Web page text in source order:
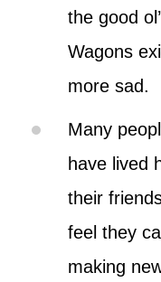
the good
Wagons
more sad.
Many
have lived
their
feel they
making